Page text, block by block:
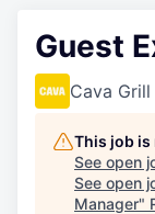
Guest
Cava Grill
This job
See open
See open
Manager"